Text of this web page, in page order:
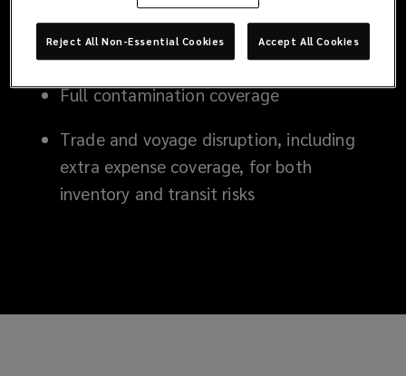
Catastrophic coverage for earthquakes,
windstorm and flood
Full contamination coverage
Trade and voyage disruption, including
extra expense coverage, for both
inventory and transit risks
Reject All Non-Essential Cookies Accept All Cookies